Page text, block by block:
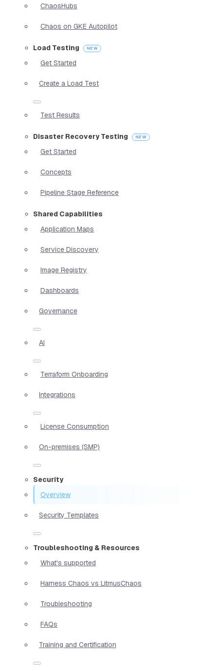
ChaosHubs
Chaos on GKE Autopilot
Load Testing
Get Started
Create a Load Test
Test Results
Disaster Recovery Testing
Get Started
Concepts
Pipeline Stage Reference
Shared Capabilities
Application Maps
Service Discovery
Image Registry
Dashboards
Governance
AI
Terraform Onboarding
Integrations
License Consumption
On-premises (SMP)
Security
Overview
Security Templates
Troubleshooting & Resources
What's supported
Harness Chaos vs LitmusChaos
Troubleshooting
FAQs
Training and Certification